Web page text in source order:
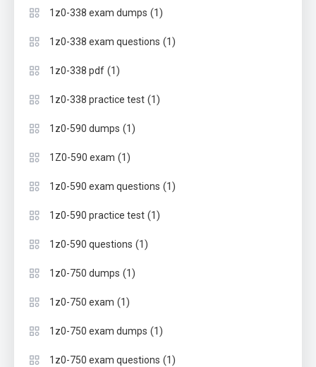
1z0-338 exam dumps (1)
1z0-338 exam questions (1)
1z0-338 pdf (1)
1z0-338 practice test (1)
1z0-590 dumps (1)
1Z0-590 exam (1)
1z0-590 exam questions (1)
1z0-590 practice test (1)
1z0-590 questions (1)
1z0-750 dumps (1)
1z0-750 exam (1)
1z0-750 exam dumps (1)
1z0-750 exam questions (1)